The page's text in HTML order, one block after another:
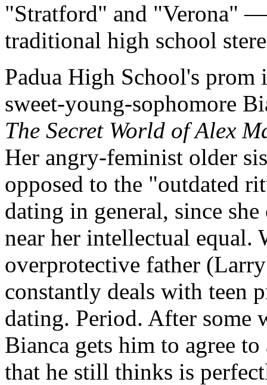
"Stratford" and "Verona"
traditional high school
Padua High School's
sweet-young-sophomore
The Secret World of Alex
Her angry-feminist older
opposed to the "outdated
dating in general, since
near her intellectual equal.
overprotective father
constantly deals with teen
dating. Period. After some
Bianca gets him to agree
that he still thinks is